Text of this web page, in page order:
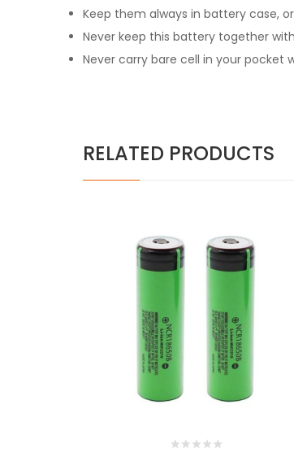
Keep them always in battery case,
Never keep this battery together
Never carry bare cell in your pocket
RELATED PRODUCTS